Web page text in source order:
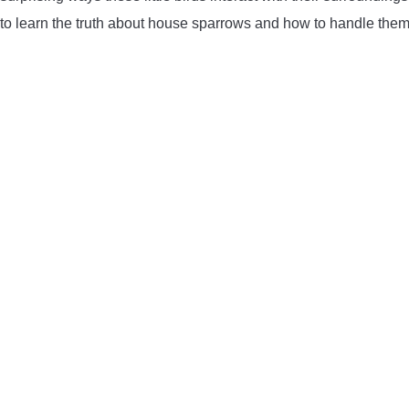
to learn the truth about house sparrows and how to handle